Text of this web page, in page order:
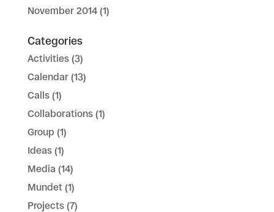
November 2014(1)
Categories
Activities(3)
Calendar(13)
Calls(1)
Collaborations(1)
Group (1)
Ideas(1)
Media (14)
Mundet(1)
Projects(7)